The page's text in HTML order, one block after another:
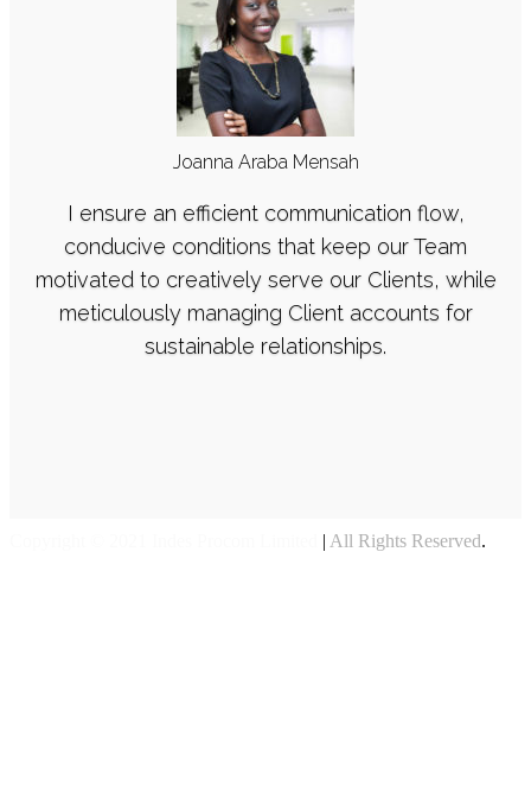
E. Leslie Aggrey
I enjoy translating desired moods, messages,
concepts, and underdeveloped ideas into
communicable imagery. I believe good design
is not just how it looks or feels, but how it
works.
Joanna Araba Mensah
I ensure an efficient communication flow,
conducive conditions that keep our Team
motivated to creatively serve our Clients, while
meticulously managing Client accounts for
sustainable relationships.
| All Rights Reserved.